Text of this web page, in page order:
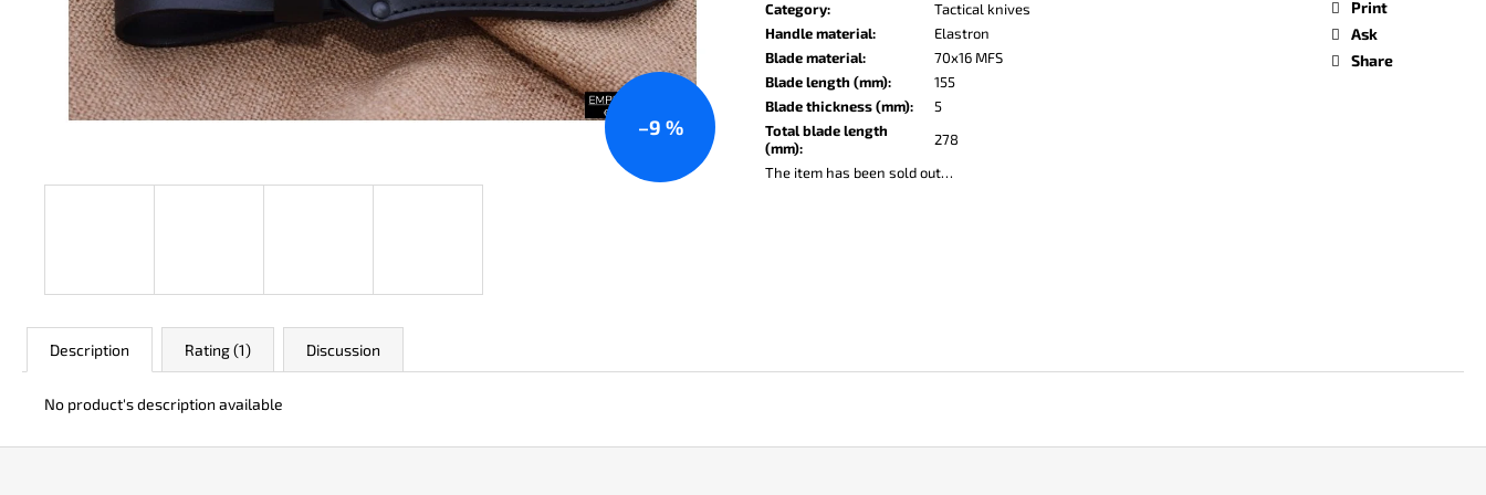
Category:
Tactical knives
Handle material:
Elastron
Blade material:
70x16 MFS
Blade length (mm):
155
Blade thickness (mm):
5
Total blade length
(mm):
278
The item has been sold out…
Print
Ask
Share
–9 %
Description Rating (1) Discussion
No product's description available
JK 3311 ATOMIC
€50
KO-2 LEATHER BLACK
€148
€123